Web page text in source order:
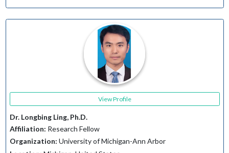
View Profile
Dr. Longbing Ling, Ph.D.
Affiliation: Research Fellow
Organization: University of Michigan-Ann Arbor